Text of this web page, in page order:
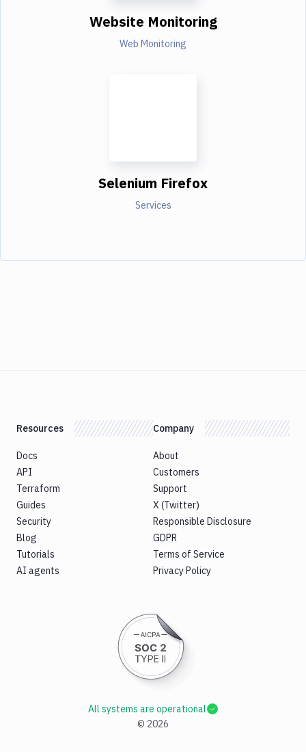
Website Monitoring
Web Monitoring
Selenium Firefox
Services
Resources
Docs
API
Terraform
Guides
Security
Blog
Tutorials
AI agents
Company
About
Customers
Support
X (Twitter)
Responsible Disclosure
GDPR
Terms of Service
Privacy Policy
© 2026
All systems are operational